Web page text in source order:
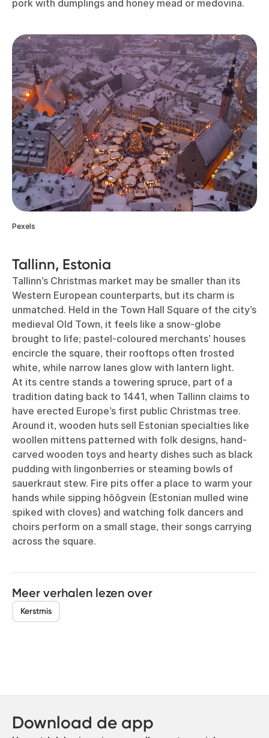
pork with dumplings and honey mead or medovina.
Pexels
Tallinn, Estonia
Tallinn’s Christmas market may be smaller than its
Western European counterparts, but its charm is
unmatched. Held in the Town Hall Square of the city’s
medieval Old Town, it feels like a snow-globe
brought to life; pastel-coloured merchants’ houses
encircle the square, their rooftops often frosted
white, while narrow lanes glow with lantern light.
At its centre stands a towering spruce, part of a
tradition dating back to 1441, when Tallinn claims to
have erected Europe’s first public Christmas tree.
Around it, wooden huts sell Estonian specialties like
woollen mittens patterned with folk designs, hand-
carved wooden toys and hearty dishes such as black
pudding with lingonberries or steaming bowls of
sauerkraut stew. Fire pits offer a place to warm your
hands while sipping hõõgvein (Estonian mulled wine
spiked with cloves) and watching folk dancers and
choirs perform on a small stage, their songs carrying
across the square.
Meer verhalen lezen over
Kerstmis
Download de app